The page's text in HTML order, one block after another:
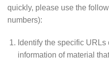
quickly, please use the
numbers):
Identify the specific
information of material